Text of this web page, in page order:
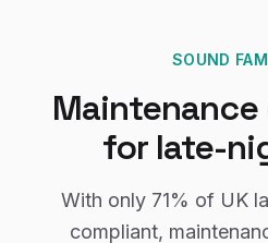
SOUND
Maintenance
for late-
With only 71% of UK
compliant,